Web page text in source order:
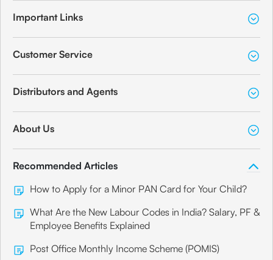
Important Links
Customer Service
Distributors and Agents
About Us
Recommended Articles
How to Apply for a Minor PAN Card for Your Child?
What Are the New Labour Codes in India? Salary, PF &
Employee Benefits Explained
Post Office Monthly Income Scheme (POMIS)